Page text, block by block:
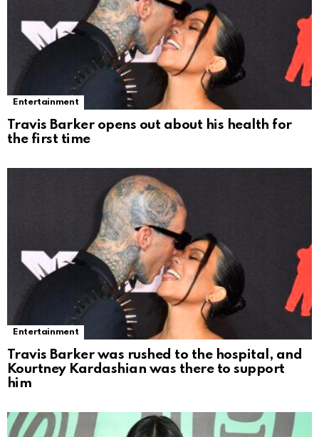
Entertainment
Travis Barker opens out about his health for
the first time
Entertainment
Travis Barker was rushed to the hospital, and
Kourtney Kardashian was there to support
him